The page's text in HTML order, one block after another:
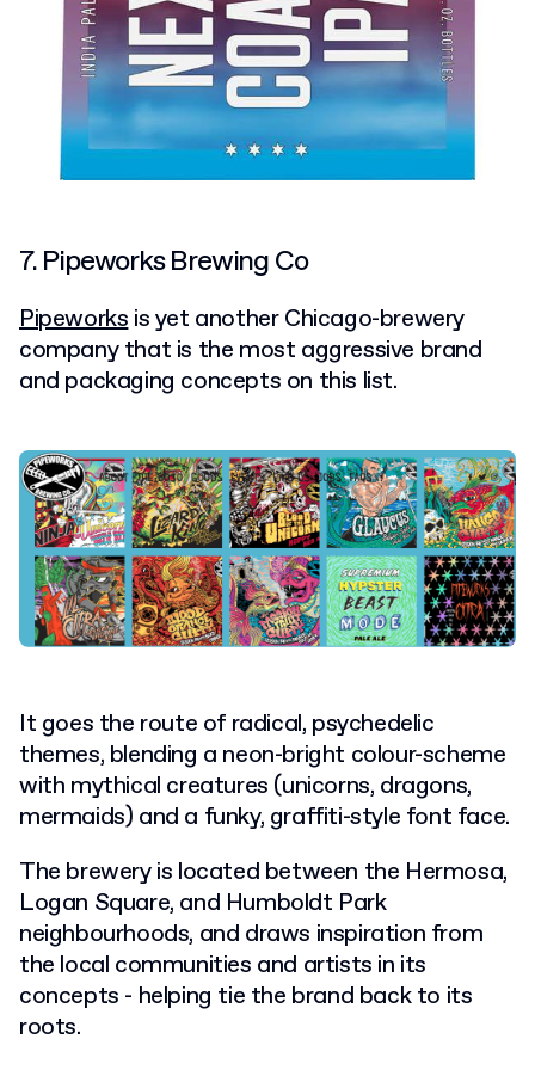
7. Pipeworks Brewing Co
Pipeworksis yet another Chicago-brewery
company that is the most aggressive brand
and packaging concepts on this list.
It goes the route of radical, psychedelic
themes, blending a neon-bright colour-scheme
with mythical creatures (unicorns, dragons,
mermaids) and a funky, graffiti-style font face.
The brewery is located between the Hermosa,
Logan Square, and Humboldt Park
neighbourhoods, and draws inspiration from
the local communities and artists in its
concepts - helping tie the brand back to its
roots.